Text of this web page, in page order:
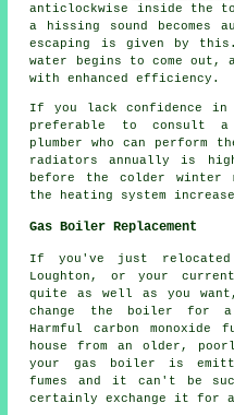
anticlockwise inside the
a hissing sound
escaping is given by
water begins to come
with enhanced efficiency.
If you lack confidence
preferable to consult
plumber who can perform
radiators annually is
before the colder winter
the heating system
Gas Boiler Replacement
If you've just
Loughton, or your
quite as well as you
change the boiler for a
Harmful carbon monoxide
house from an older,
your gas boiler is
fumes and it can't be
certainly exchange it for a